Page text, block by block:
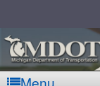
Menu